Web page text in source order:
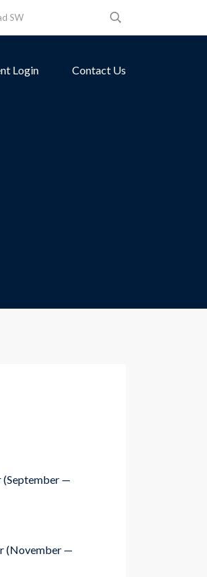
SW
Login Contact Us
(September —
(November —